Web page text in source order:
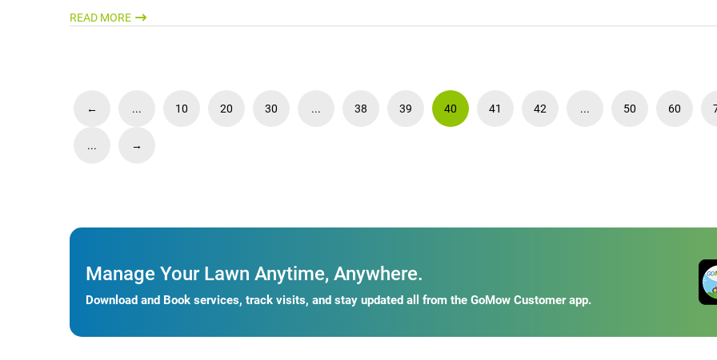
READ MORE
← ... 10 20 30 ... 38 39 40 41 42 ... 50 60
... →
Manage Your Lawn Anytime, Anywhere.
Download and Book services, track visits, and stay updated all from the GoMow Customer app.